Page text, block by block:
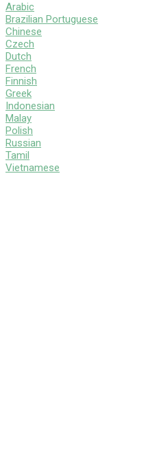
Arabic
Brazilian Portuguese
Chinese
Czech
Dutch
French
Finnish
Greek
Indonesian
Malay
Polish
Russian
Tamil
Vietnamese